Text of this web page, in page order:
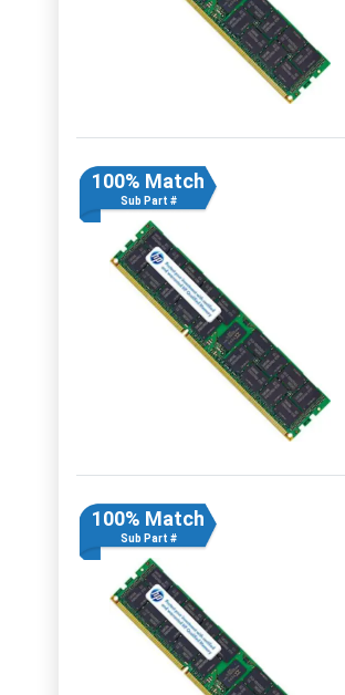
100% Match
Sub Part #
100% Match
Sub Part #